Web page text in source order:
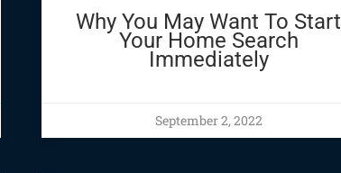
Why You May Want To Start
Your Home Search
Immediately
September 2, 2022